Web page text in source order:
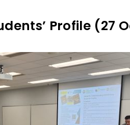
Profile (27